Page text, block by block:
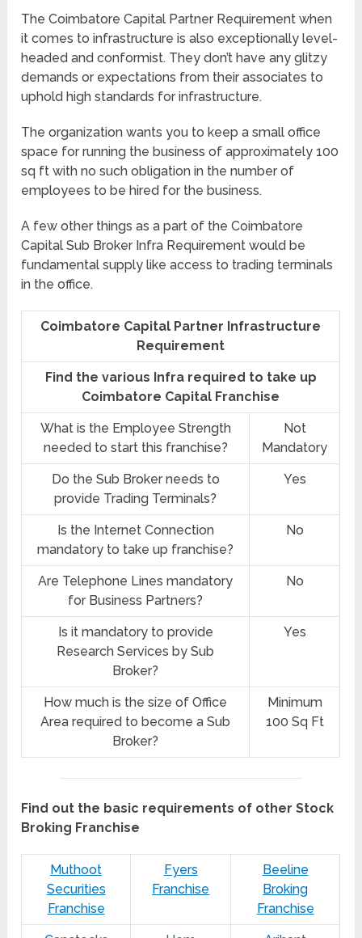
The Coimbatore Capital Partner Requirement when
it comes to infrastructure is also exceptionally level-
headed and conformist. They don’t have any glitzy
demands or expectations from their associates to
uphold high standards for infrastructure.
The organization wants you to keep a small office
space for running the business of approximately 100
sq ft with no such obligation in the number of
employees to be hired for the business.
A few other things as a part of the Coimbatore
Capital Sub Broker Infra Requirement would be
fundamental supply like access to trading terminals
in the office.
Coimbatore Capital Partner Infrastructure
Requirement
Find the various Infra required to take up
Coimbatore Capital Franchise
What is the Employee Strength
needed to start this franchise?
Not
Mandatory
Do the Sub Broker needs to
provide Trading Terminals?
Yes
Is the Internet Connection
mandatory to take up franchise?
No
Are Telephone Lines mandatory
for Business Partners?
No
Is it mandatory to provide
Research Services by Sub
Broker?
Yes
How much is the size of Office
Area required to become a Sub
Broker?
Minimum
100 Sq Ft
Find out the basic requirements of other Stock
Broking Franchise
Muthoot
Securities
Franchise
Fyers
Franchise
Beeline
Broking
Franchise